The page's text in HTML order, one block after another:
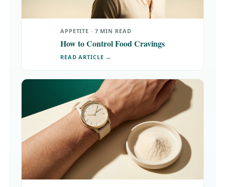
APPETITE · 7 MIN READ
How to Control Food Cravings
READ ARTICLE →